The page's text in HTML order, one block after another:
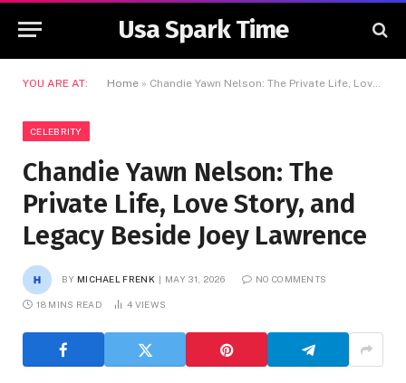
Usa Spark Time
YOU ARE AT: Home » Chandie Yawn Nelson: The Private Life, Love Story, and Legacy Beside Joey Lawrence
CELEBRITY
Chandie Yawn Nelson: The
Private Life, Love Story, and
Legacy Beside Joey Lawrence
BY MICHAEL FRENK MAY 31, 2026 NO COMMENTS
18 MINS READ 4 VIEWS